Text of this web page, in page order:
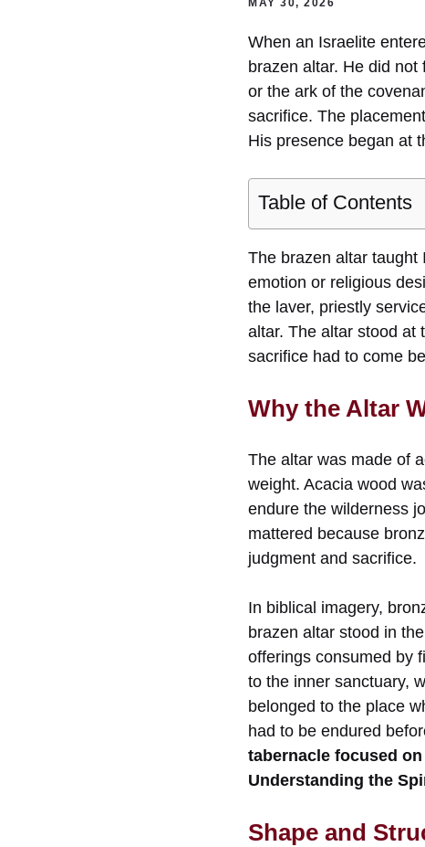
When an Israelite
brazen altar. He did
or the ark of the
sacrifice. The
His presence began at
Table of Contents
The brazen altar taught
emotion or religious
the laver, priestly
altar. The altar stood at
sacrifice had to come
Why the Altar
The altar was made of
weight. Acacia wood
endure the wilderness
mattered because
judgment and sacrifice.
In biblical imagery,
brazen altar stood in
offerings consumed by
to the inner sanctuary,
belonged to the place
had to be endured
tabernacle focused
Understanding the
Shape and